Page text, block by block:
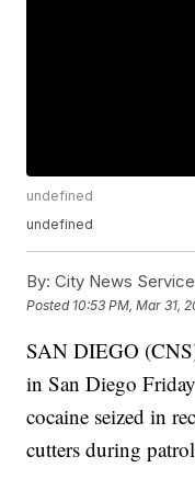
undefined
undefined
By: City News Service
Posted 10:53 PM, Mar 31,
SAN DIEGO
in San Diego
cocaine seized in
cutters during